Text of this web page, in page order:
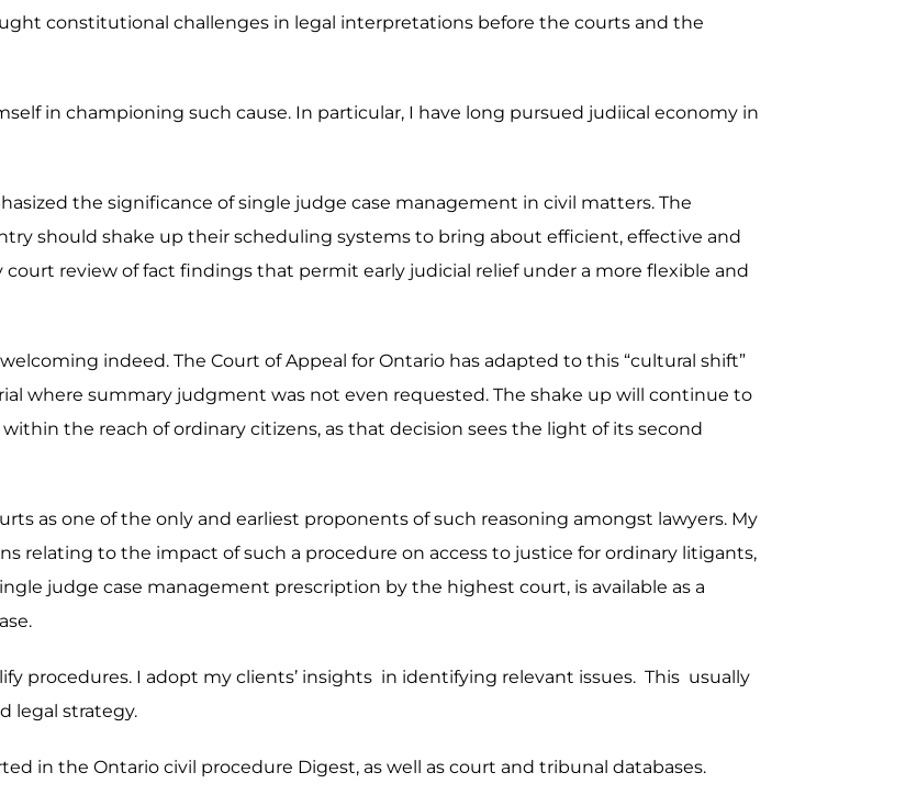
constitutional challenges in legal interpretations before the courts and the
in championing such cause. In particular, I have long pursued judiical economy in
the significance of single judge case management in civil matters. The
should shake up their scheduling systems to bring about efficient, effective and
review of fact findings that permit early judicial relief under a more flexible and
indeed. The Court of Appeal for Ontario has adapted to this “cultural shift”
where summary judgment was not even requested. The shake up will continue to
the reach of ordinary citizens, as that decision sees the light of its second
as one of the only and earliest proponents of such reasoning amongst lawyers. My
relating to the impact of such a procedure on access to justice for ordinary litigants,
judge case management prescription by the highest court, is available as a
procedures. I adopt my clients’ insights in identifying relevant issues. This usually
legal strategy.
in the Ontario civil procedure Digest, as well as court and tribunal databases.